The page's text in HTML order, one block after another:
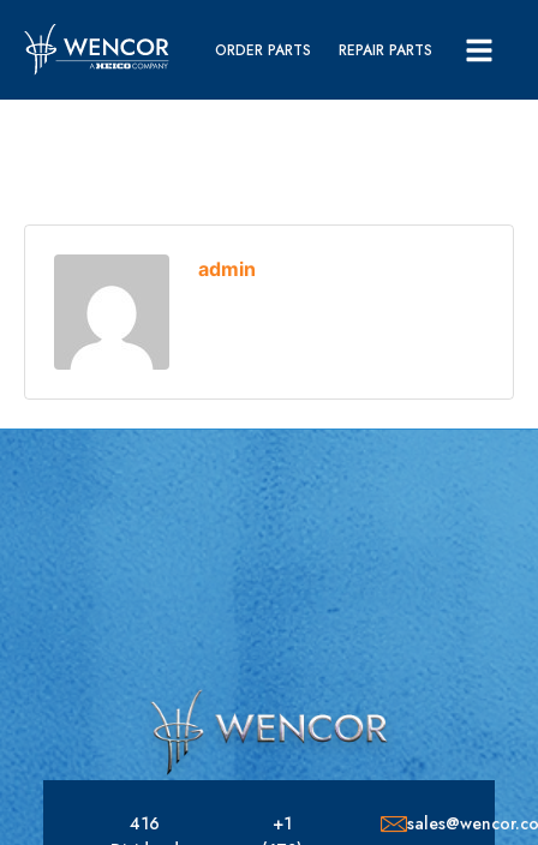
ORDER PARTS REPAIR PARTS
admin
416
+1